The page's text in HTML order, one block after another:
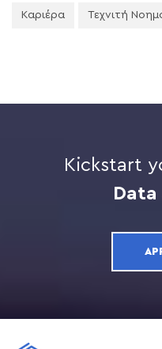
Καριέρα Τεχνιτή
Kickstart